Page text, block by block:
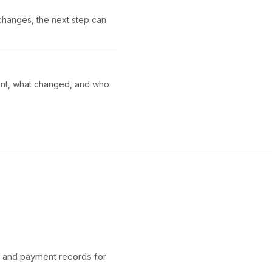
the next step can
what changed, and who
payment records for